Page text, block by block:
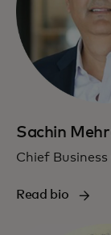
Sachin
Chief
Read bio